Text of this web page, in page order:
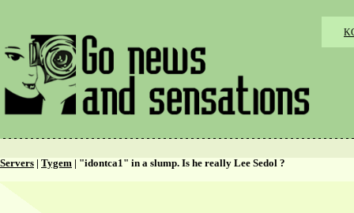
Servers Tygem | "idontca1" in a slump. Is he really Lee Sedol ?